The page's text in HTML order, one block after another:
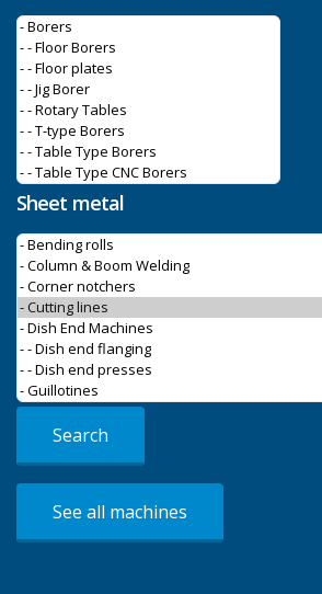
Sheet metal
Search
See all machines